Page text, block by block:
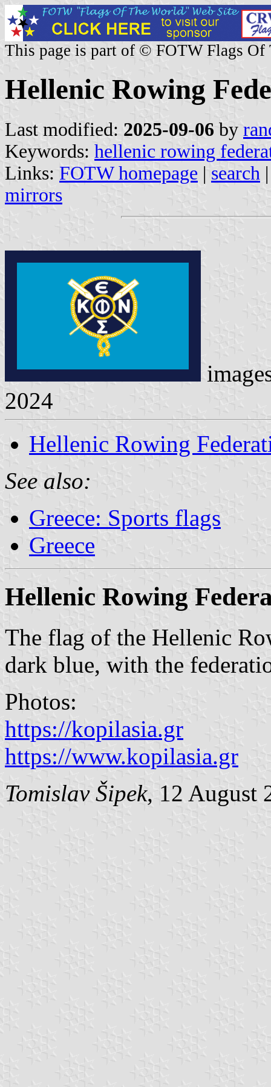
This page is part of © FOTW Flags Of
Hellenic Rowing
Last modified: 2025-09-06 by
Keywords: hellenic rowing
Links: FOTW homepage | search
mirrors
2024
Hellenic Rowing
See also:
Greece: Sports flags
Greece
Hellenic Rowing
The flag of the Hellenic
dark blue, with the
Photos:
https://kopilasia.gr
https://www.kopilasia.gr
Tomislav Šipek, 12 August